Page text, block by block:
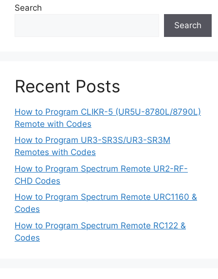
Search
Search
Recent Posts
How to Program CLIKR-5 (UR5U-8780L/8790L)
Remote with Codes
How to Program UR3-SR3S/UR3-SR3M
Remotes with Codes
How to Program Spectrum Remote UR2-RF-
CHD Codes
How to Program Spectrum Remote URC1160 &
Codes
How to Program Spectrum Remote RC122 &
Codes